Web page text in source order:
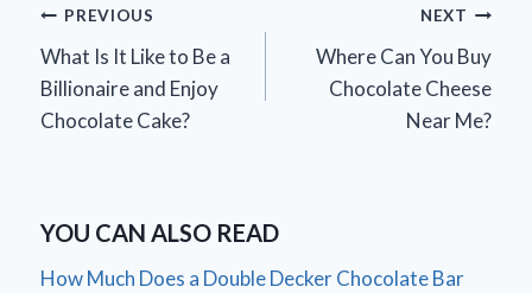
Post
navigation
PREVIOUS
What Is It Like to Be a
Billionaire and Enjoy
Chocolate Cake?
NEXT
Where Can You Buy
Chocolate Cheese
Near Me?
YOU CAN ALSO READ
How Much Does a Double Decker Chocolate Bar